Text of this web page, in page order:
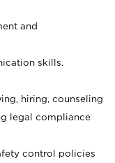
and
skills.
hiring, counseling
legal compliance
control policies